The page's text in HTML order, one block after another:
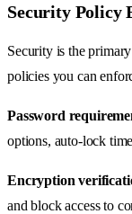
Security Policy
Security is the
policies you can
Password
options, auto-lock
Encryption
and block access to